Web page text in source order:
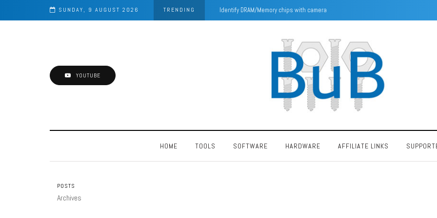
SUNDAY, 9 AUGUST 2026 TRENDING Intel Pentium F00F Bug
YOUTUBE
HOME TOOLS SOFTWARE HARDWARE AFFILIATE LINKS
POSTS
Archives